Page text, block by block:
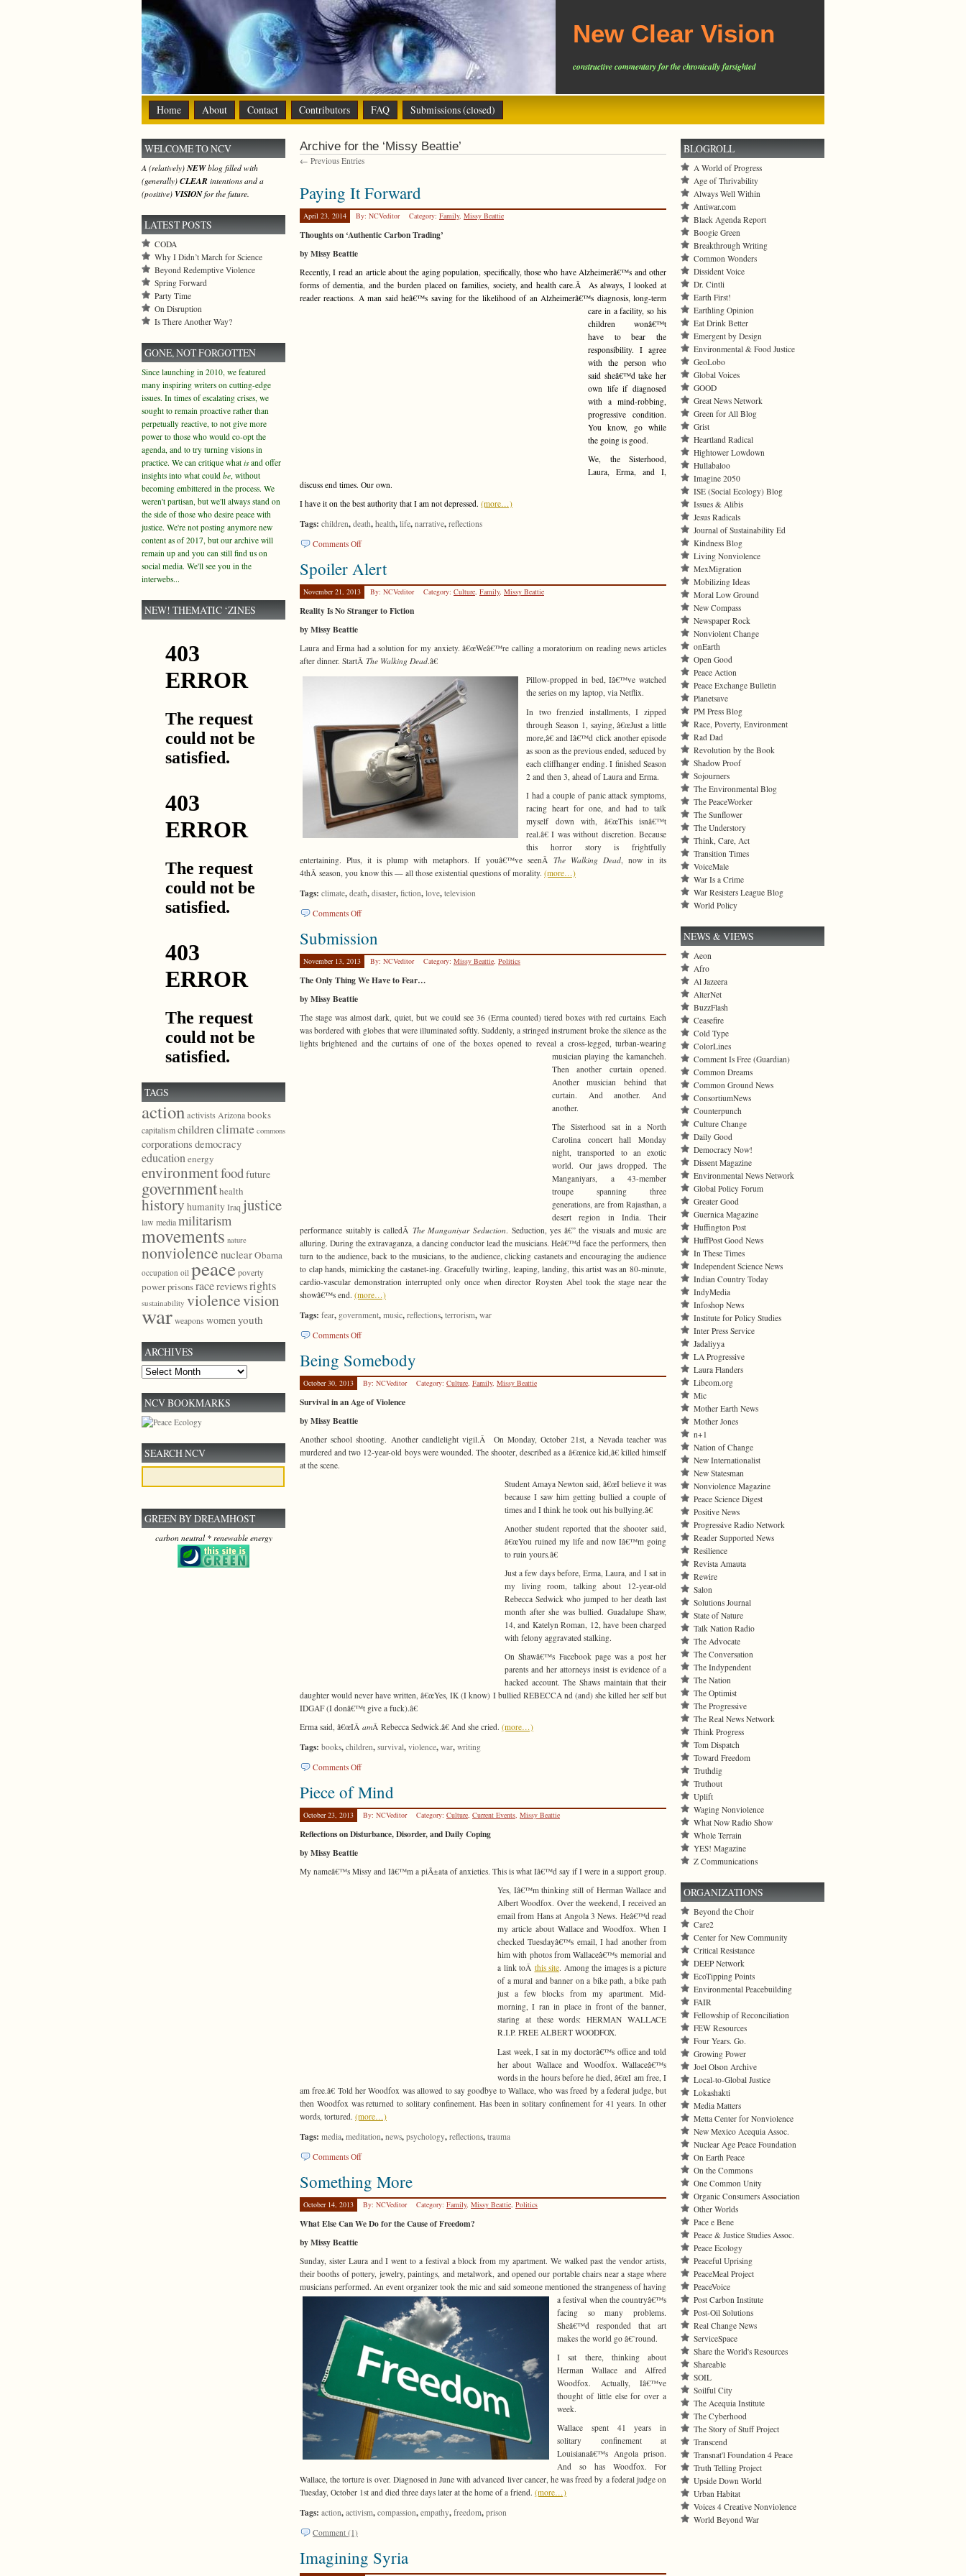
New Clear Vision
constructive commentary for the chronically farsighted
Home About Contact Contributors FAQ Submissions (closed)
Archive for the ‘Missy Beattie’
← Previous Entries
Paying It Forward
April 23, 2014 By: NCVeditor Category: Family, Missy Beattie
Thoughts on ‘Authentic Carbon Trading’
by Missy Beattie
Recently, I read an article about the aging population, specifically, those who have Alzheimerâ€™s and other
forms of dementia, and the burden placed on families, society, and health care.Â As always, I looked at
reader reactions. A man said heâ€™s saving for the likelihood of an Alzheimerâ€™s diagnosis, long-term
care in a facility, so his
children wonâ€™t
have to bear the
responsibility. I agree
with the person who
said sheâ€™d take her
own life if diagnosed
with a mind-robbing,
progressive condition.
You know, go while
the going is good.
We, the Sisterhood,
Laura, Erma, and I,
discuss end times. Our own.
I have it on the best authority that I am not depressed. (more…)
Tags: children, death, health, life, narrative, reflections
Comments Offon
It
Forward
Spoiler Alert
November 21, 2013 By: NCVeditor Category: Culture, Family, Missy Beattie
Reality Is No Stranger to Fiction
by Missy Beattie
Laura and Erma had a solution for my anxiety. â€œWeâ€™re calling a moratorium on reading news articles
after dinner. StartÂ The Walking Dead.â€
Pillow-propped in bed, Iâ€™ve watched
the series on my laptop, via Netflix.
In two frenzied installments, I zipped
through Season 1, saying, â€œJust a little
more,â€ and Iâ€™d click another episode
as soon as the previous ended, seduced by
each cliffhanger ending. I finished Season
2 and then 3, ahead of Laura and Erma.
I had a couple of panic attack symptoms,
racing heart for one, and had to talk
myself down with, â€œThis isnâ€™t
real.â€ I was without discretion. Because
this horror story is frightfully
entertaining. Plus, it is plump with metaphors. If youâ€™ve seenÂ The Walking Dead, now in its
4thÂ season, you know this — all those existential questions of morality. (more…)
Tags: climate, death, disaster, fiction, love, television
Comments Offon
Alert
Submission
November 13, 2013 By: NCVeditor Category: Missy Beattie Politics
The Only Thing We Have to Fear…
by Missy Beattie
The stage was almost dark, quiet, but we could see 36 (Erma counted) tiered boxes with red curtains. Each
was bordered with globes that were illuminated softly. Suddenly, a stringed instrument broke the silence as the
lights brightened and the curtains of one of theboxes opened to reveal a cross-legged, turban-wearing
musician playing the kamancheh.
Then another curtain opened.
Another musician behind that
curtain. And another. And
another.
The Sisterhood sat in a North
Carolina concert hall Monday
night, transported to an exotic
world. Our jaws dropped. The
Manganiyars, a 43-member
troupe spanning three
generations, are from Rajasthan, a
desert region in India. Their
performance suitably is calledÂ The Manganiyar Seduction. Seduction, yes â€” the visuals and music are
alluring. During the extravaganza, a dancing conductor lead the musicians. Heâ€™d face the performers, then
turn to the audience, back to the musicians, to the audience, clicking castanets and encouraging the audience
to clap hands, mimicking the castanet-ing. Gracefully twirling, leaping, landing, this artist was an 80-minute,
cardio-vascular demonstration interrupted only once when director Roysten Abel took the stage near the
showâ€™s end. (more…)
Tags: fear, government, music, reflections, terrorism, war
Comments Offon
Being Somebody
October 30, 2013 By: NCVeditor Category: Culture, Family, Missy Beattie
Survival in an Age of Violence
by Missy Beattie
Another school shooting. Another candlelight vigil.Â On Monday, October 21st, a Nevada teacher was
murdered and two 12-year-old boys were wounded. The shooter, described as a â€œnice kid,â€ killed himself
at the scene.
Student Amaya Newton said, â€œI believe it was
because I saw him getting bullied a couple of
times and I think he took out his bullying.â€
Another student reported that the shooter said,
â€œYou ruined my life and now Iâ€™m going
to ruin yours.â€
Just a few days before, Erma, Laura, and I sat in
my living room, talking about 12-year-old
Rebecca Sedwick who jumped to her death last
month after she was bullied. Guadalupe Shaw,
14, and Katelyn Roman, 12, have been charged
with felony aggravated stalking.
On Shawâ€™s Facebook page was a post her
parents and her attorneys insist is evidence of a
hacked account. The Shaws maintain that their
daughter would never have written, â€œYes, IK (I know) I bullied REBECCA nd (and) she killed her self but
IDGAF (I donâ€™t give a fuck).â€
Erma said, â€œIÂ amÂ Rebecca Sedwick.â€ And she cried. (more…)
Tags: books, children, survival, violence, war, writing
Comments Offon
Somebody
Piece of Mind
October 23, 2013 By: NCVeditor Category: Culture, Current Events, Missy Beattie
Reflections on Disturbance, Disorder, and Daily Coping
by Missy Beattie
My nameâ€™s Missy and Iâ€™m a piÃ±ata of anxieties. This is what Iâ€™d say if I were in a support group.
Yes, Iâ€™m thinking still of Herman Wallace and
Albert Woodfox. Over the weekend, I received an
email from Hans at Angola 3 News. Heâ€™d read
my article about Wallace and Woodfox. When I
checked Tuesdayâ€™s email, I had another from
him with photos from Wallaceâ€™s memorial and
a link toÂ this site. Among the images is a picture
of a mural and banner on a bike path, a bike path
just a few blocks from my apartment. Mid-
morning, I ran in place in front of the banner,
staring at these words: HERMAN WALLACE
R.I.P. FREE ALBERT WOODFOX.
Last week, I sat in my doctorâ€™s office and told
her about Wallace and Woodfox. Wallaceâ€™s
words in the hours before he died, â€œI am free, I
am free.â€ Told her Woodfox was allowed to say goodbye to Wallace, who was freed by a federal judge, but
then Woodfox was returned to solitary confinement. Has been in solitary confinement for 41 years. In other
words, tortured. (more…)
Tags: media, meditation, news, psychology, reflections, trauma
Comments Offon
of
Mind
Something More
October 14, 2013 By: NCVeditor Category: Family, Missy Beattie Politics
What Else Can We Do for the Cause of Freedom?
by Missy Beattie
Sunday, sister Laura and I went to a festival a block from my apartment. We walked past the vendor artists,
their booths of pottery, jewelry, paintings, and metalwork, and opened our portable chairs near a stage where
musicians performed. An event organizer took the mic and said someone mentioned the strangeness of having
a festival when the countryâ€™s
facing so many problems.
Sheâ€™d responded that art
makes the world go â€˜round.
I sat there, thinking about
Herman Wallace and Alfred
Woodfox. Actually, Iâ€™ve
thought of little else for over a
week.
Wallace spent 41 years in
solitary confinement at
Louisianaâ€™s Angola prison.
And so has Woodfox. For
Wallace, the torture is over. Diagnosed in June with advanced liver cancer, he was freed by a federal judge on
Tuesday, October 1st and died three days later at the home of a friend. (more…)
Tags: action, activism, compassion, empathy, freedom, prison
Comment (1)
Imagining Syria
WELCOME TO NCV
A (relatively)NEWblog filled with
(generally) CLEAR intentions and a
(positive) VISIONfor the future.
LATEST POSTS
CODA
Why I Didn’t March for Science
Beyond Redemptive Violence
Spring Forward
Party Time
On Disruption
Is There Another Way?
GONE, NOT FORGOTTEN
Since launching in 2010, we featured
many inspiring writers on cutting-edge
issues. In times of escalating crises, we
sought to remain proactive rather than
perpetually reactive, to not give more
power to those who would co-opt the
agenda, and to try turning visions in
practice. We can critique what isand offer
insights into what could be, without
becoming embittered in the process. We
weren't partisan, but we'll always stand on
the side of those who desire peace with
justice. We're not posting anymore new
content as of 2017, but our archive will
remain up and you can still find us on
social media. We'll see you in the
interwebs...
NEW! THEMATIC ‘ZINES
TAGS
actionactivists Arizonabooks
capitalismchildrenclimate commons
corporations democracy
educationenergy
environmentfoodfuture
governmenthealth
history humanityIraq justice
law mediamilitarism
movements nature
nonviolence nuclearObama
occupation oil peace poverty
powerprisonsracereviewsrights
sustainability violencevision
war weapons womenyouth
ARCHIVES
Archives
NCV BOOKMARKS
SEARCH NCV
GREEN BY DREAMHOST
carbon neutral * renewable energy
BLOGROLL
A World of Progress
Age of Thrivability
Always Well Within
Antiwar.com
Black Agenda Report
Boogie Green
Breakthrough Writing
Common Wonders
Dissident Voice
Dr. Cintli
Earth First!
Earthling Opinion
Eat Drink Better
Emergent by Design
Environmental & Food Justice
GeoLobo
Global Voices
GOOD
Great News Network
Green for All Blog
Grist
Heartland Radical
Hightower Lowdown
Hullabaloo
Imagine 2050
ISE (Social Ecology) Blog
Issues & Alibis
Jesus Radicals
Journal of Sustainability Ed
Kindness Blog
Living Nonviolence
MexMigration
Mobilizing Ideas
Moral Low Ground
New Compass
Newspaper Rock
Nonviolent Change
onEarth
Open Good
Peace Action
Peace Exchange Bulletin
Planetsave
PM Press Blog
Race, Poverty, Environment
Rad Dad
Revolution by the Book
Shadow Proof
Sojourners
The Environmental Blog
The PeaceWorker
The Sunflower
The Understory
Think, Care, Act
Transition Times
VoiceMale
War Is a Crime
War Resisters League Blog
World Policy
NEWS & VIEWS
Aeon
Afro
Al Jazeera
AlterNet
BuzzFlash
Ceasefire
Cold Type
ColorLines
Comment Is Free (Guardian)
Common Dreams
Common Ground News
ConsortiumNews
Counterpunch
Culture Change
Daily Good
Democracy Now!
Dissent Magazine
Environmental News Network
Global Policy Forum
Greater Good
Guernica Magazine
Huffington Post
HuffPost Good News
In These Times
Independent Science News
Indian Country Today
IndyMedia
Infoshop News
Institute for Policy Studies
Inter Press Service
Jadaliyya
LA Progressive
Laura Flanders
Libcom.org
Mic
Mother Earth News
Mother Jones
n+1
Nation of Change
New Internationalist
New Statesman
Nonviolence Magazine
Peace Science Digest
Positive News
Progressive Radio Network
Reader Supported News
Resilience
Revista Amauta
Rewire
Salon
Solutions Journal
State of Nature
Talk Nation Radio
The Advocate
The Conversation
The Indypendent
The Nation
The Optimist
The Progressive
The Real News Network
Think Progress
Tom Dispatch
Toward Freedom
Truthdig
Truthout
Uplift
Waging Nonviolence
What Now Radio Show
Whole Terrain
YES! Magazine
Z Communications
ORGANIZATIONS
Beyond the Choir
Care2
Center for New Community
Critical Resistance
DEEP Network
EcoTipping Points
Environmental Peacebuilding
FAIR
Fellowship of Reconciliation
FEW Resources
Four Years. Go.
Growing Power
Joel Olson Archive
Local-to-Global Justice
Lokashakti
Media Matters
Metta Center for Nonviolence
New Mexico Acequia Assoc.
Nuclear Age Peace Foundation
On Earth Peace
On the Commons
One Common Unity
Organic Consumers Association
Other Worlds
Pace e Bene
Peace & Justice Studies Assoc.
Peace Ecology
Peaceful Uprising
PeaceMeal Project
PeaceVoice
Post Carbon Institute
Post-Oil Solutions
Real Change News
ServiceSpace
Share the World's Resources
Shareable
SOIL
Soilful City
The Acequia Institute
The Cyberhood
The Story of Stuff Project
Transcend
Transnat'l Foundation 4 Peace
Truth Telling Project
Upside Down World
Urban Habitat
Voices 4 Creative Nonviolence
World Beyond War